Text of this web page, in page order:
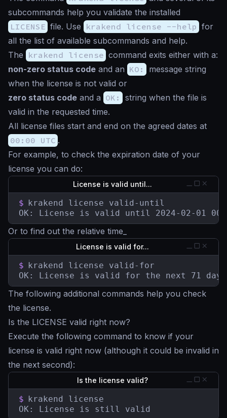
subcommands help you validate the installed
LICENSE file. Use krakend license --help for
all the list of available subcommands and help.
The krakend license command exits either with a:
non-zero status code and an KO:
message string
when the license is not valid or
zero status code and a OK:
string when the file is
valid in the requested time.
All license files start and end on the agreed dates at
00:00 UTC .
For example, to check the expiration date of your
license you can do:
License is valid until...
$ krakend license valid-until
OK: License is valid until 2024-02-01
Or to find out the relative time_
License is valid for...
$ krakend license valid-for
OK: License is valid for the next 71
The following additional commands help you check
the license.
Is the LICENSE valid right now?
Execute the following command to know if your
license is valid right now (although it could be invalid in
the next second):
Is the license valid?
$ krakend license
OK: License is still valid